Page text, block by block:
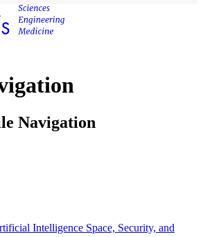
Navigation
Intelligence Space, Security, and